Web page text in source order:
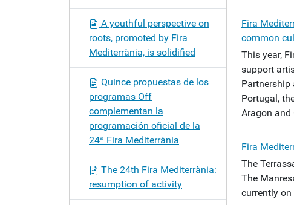
Fira
common
This year,
support
Partnership
Portugal,
Aragon and
Fira
The
The
currently on
A youthful perspective on
roots, promoted by Fira
Mediterrània, is solidified
Quince propuestas de los
programas Off
complementan la
programación oficial de la
24ª Fira Mediterrània
The 24th Fira Mediterrània:
resumption of activity